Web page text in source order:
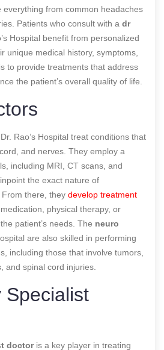
from common headaches
Patients who consult with a dr
Hospital benefit from personalized
unique medical history, symptoms,
to provide treatments that address
the patient’s overall quality of life.
Rao’s Hospital treat conditions that
and nerves. They employ a
including MRI, CT scans, and
the exact nature of
there, they develop treatment
physical therapy, or
patient’s needs. The neuro
are also skilled in performing
including those that involve tumors,
and spinal cord injuries.
Specialist
doctoris a key player in treating